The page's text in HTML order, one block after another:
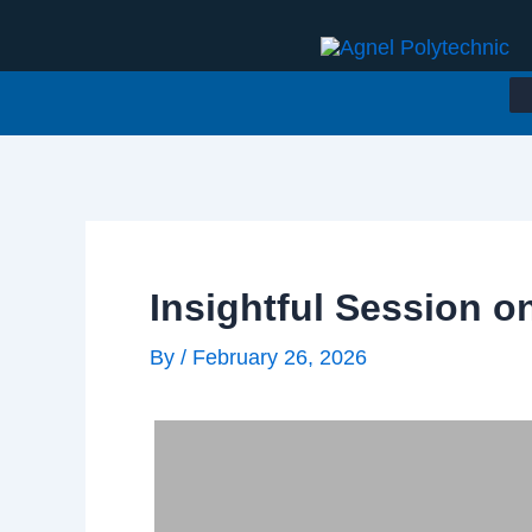
Insightful Session
By / February 26, 2026